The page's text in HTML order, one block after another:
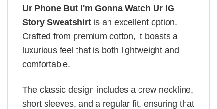
Ur Phone But I'm Gonna Watch Ur IG
Story Sweatshirt is an excellent option.
Crafted from premium cotton, it boasts a
luxurious feel that is both lightweight and
comfortable.
The classic design includes a crew neckline,
short sleeves, and a regular fit, ensuring that